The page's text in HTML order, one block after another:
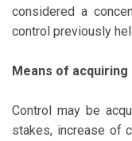
considered a
control previously
Means of
Control may be
stakes, increase of